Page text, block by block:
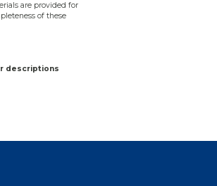
are provided for
of these
descriptions